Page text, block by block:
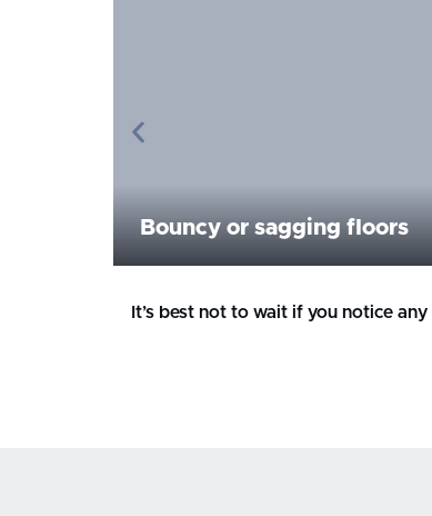
Bouncy or sagging floors
It’s best not to wait if you notice